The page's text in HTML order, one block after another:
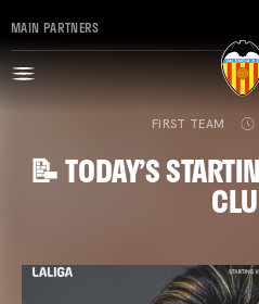
MAIN PARTNERS
FIRST TEAM
📝 TODAY’S